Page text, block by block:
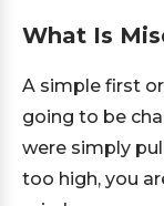
What Is
A simple first
going to be
were simply
too high, you